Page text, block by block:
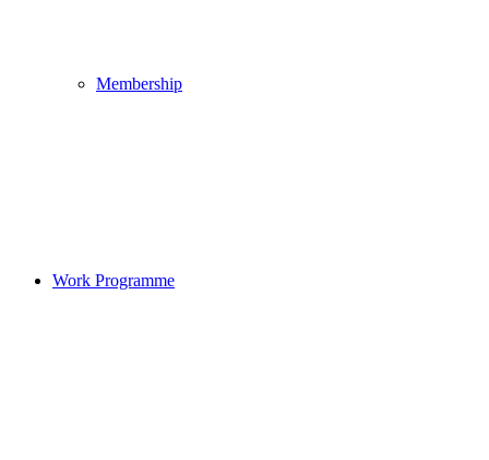
Membership
Work Programme